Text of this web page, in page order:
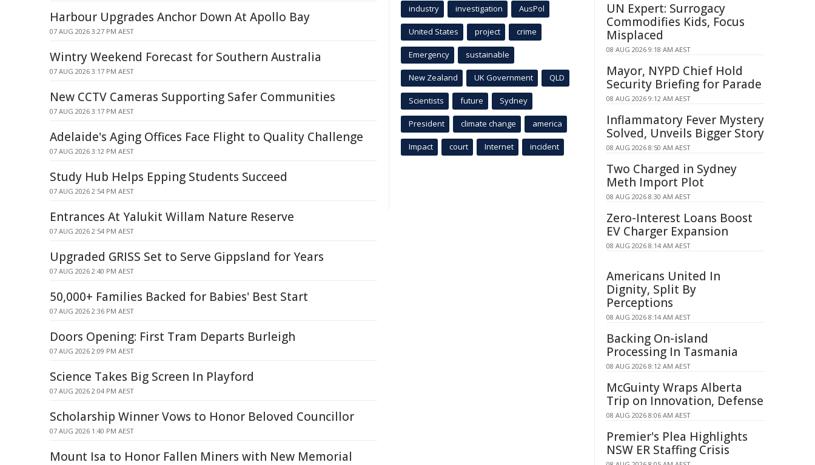
Harbour Upgrades Anchor Down At Apollo Bay
07 AUG 2026 3:27 PM AEST
Wintry Weekend Forecast for Southern Australia
07 AUG 2026 3:17 PM AEST
New CCTV Cameras Supporting Safer Communities
07 AUG 2026 3:17 PM AEST
Adelaide's Aging Offices Face Flight to Quality Challenge
07 AUG 2026 3:12 PM AEST
Study Hub Helps Epping Students Succeed
07 AUG 2026 2:54 PM AEST
Entrances At Yalukit Willam Nature Reserve
07 AUG 2026 2:54 PM AEST
Upgraded GRISS Set to Serve Gippsland for Years
07 AUG 2026 2:40 PM AEST
50,000+ Families Backed for Babies' Best Start
07 AUG 2026 2:36 PM AEST
Doors Opening: First Tram Departs Burleigh
07 AUG 2026 2:09 PM AEST
Science Takes Big Screen In Playford
07 AUG 2026 2:04 PM AEST
Scholarship Winner Vows to Honor Beloved Councillor
07 AUG 2026 1:40 PM AEST
Mount Isa to Honor Fallen Miners with New Memorial
industry investigation AusPol
United States project crime
Emergency sustainable
New Zealand UK Government QLD
Scientists future Sydney
President climate change america
Impact court Internet incident
UN Expert: Surrogacy
Commodifies Kids, Focus
Misplaced
08 AUG 2026 9:18 AM AEST
Mayor, NYPD Chief Hold
Security Briefing for Parade
08 AUG 2026 9:12 AM AEST
Inflammatory Fever Mystery
Solved, Unveils Bigger Story
08 AUG 2026 8:50 AM AEST
Two Charged in Sydney
Meth Import Plot
08 AUG 2026 8:30 AM AEST
Zero-Interest Loans Boost
EV Charger Expansion
08 AUG 2026 8:14 AM AEST
Americans United In
Dignity, Split By
Perceptions
08 AUG 2026 8:14 AM AEST
Backing On-island
Processing In Tasmania
08 AUG 2026 8:12 AM AEST
McGuinty Wraps Alberta
Trip on Innovation, Defense
08 AUG 2026 8:06 AM AEST
Premier's Plea Highlights
NSW ER Staffing Crisis